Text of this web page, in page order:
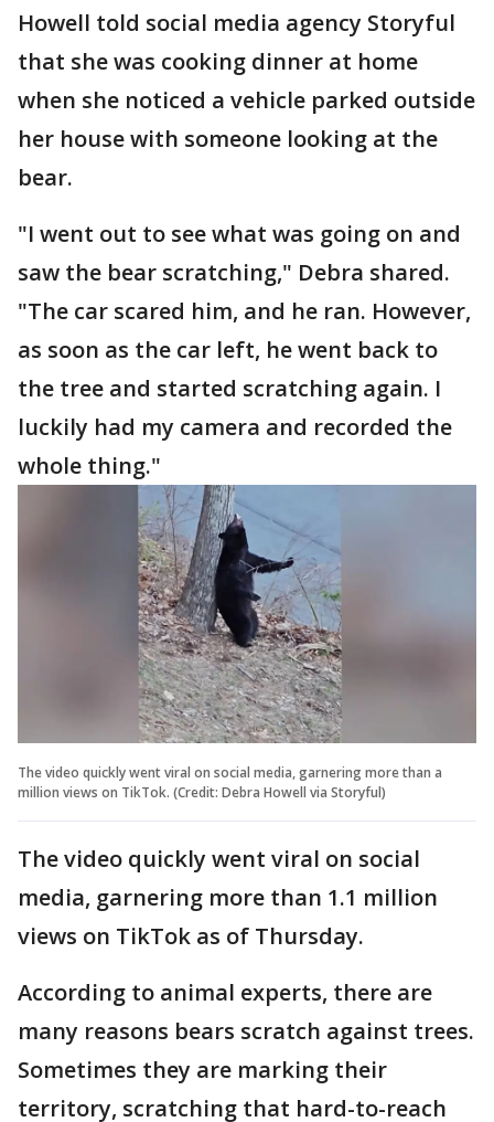
Howell told social media agency Storyful
that she was cooking dinner at home
when she noticed a vehicle parked outside
her house with someone looking at the
bear.
"I went out to see what was going on and
saw the bear scratching," Debra shared.
"The car scared him, and he ran. However,
as soon as the car left, he went back to
the tree and started scratching again. I
luckily had my camera and recorded the
whole thing."
The video quickly went viral on social media, garnering more than a
million views on TikTok. (Credit: Debra Howell via Storyful)
The video quickly went viral on social
media, garnering more than 1.1 million
views on TikTok as of Thursday.
According to animal experts, there are
many reasons bears scratch against trees.
Sometimes they are marking their
territory, scratching that hard-to-reach